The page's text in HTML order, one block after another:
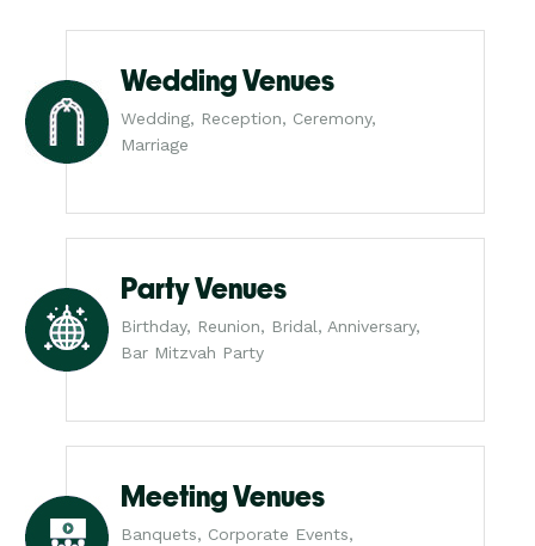
Wedding Venues
Wedding, Reception, Ceremony,
Marriage
Party Venues
Birthday, Reunion, Bridal, Anniversary,
Bar Mitzvah Party
Meeting Venues
Banquets, Corporate Events,